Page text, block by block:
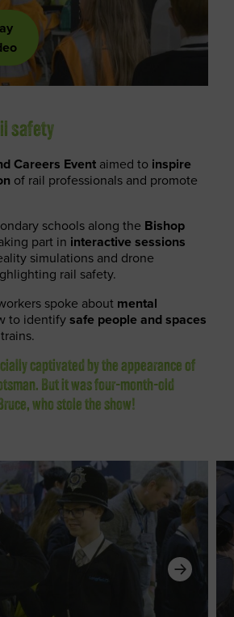
safety
Careers Event aimed to inspire
of rail professionals and promote
schools along the Bishop
part in interactive sessions
simulations and drone
rail safety.
spoke about mental
to identifysafe people and spaces
captivated by the appearance of
But it was four-month-old
who stole the show!